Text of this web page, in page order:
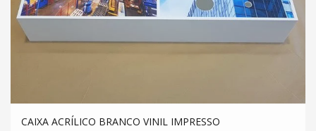
CAIXA ACRÍLICO BRANCO VINIL IMPRESSO